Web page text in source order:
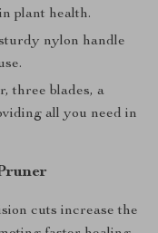
plant health.
nylon handle
three blades, a
all you need in
cuts increase the